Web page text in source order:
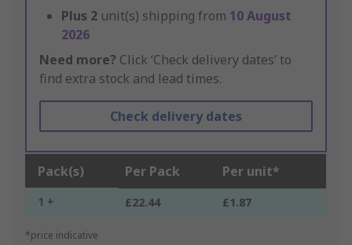
Plus 2 unit(s) shipping from 10 August
2026
Need more? Click ‘Check delivery dates’ to
find extra stock and lead times.
Check delivery dates
Pack(s) Per Pack Per unit*
1 + £22.44 £1.87
*price indicative